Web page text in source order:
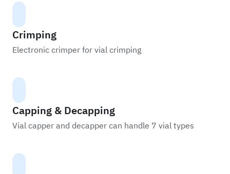
Crimping
Electronic crimper for vial crimping
Capping & Decapping
Vial capper and decapper can handle 7 vial types